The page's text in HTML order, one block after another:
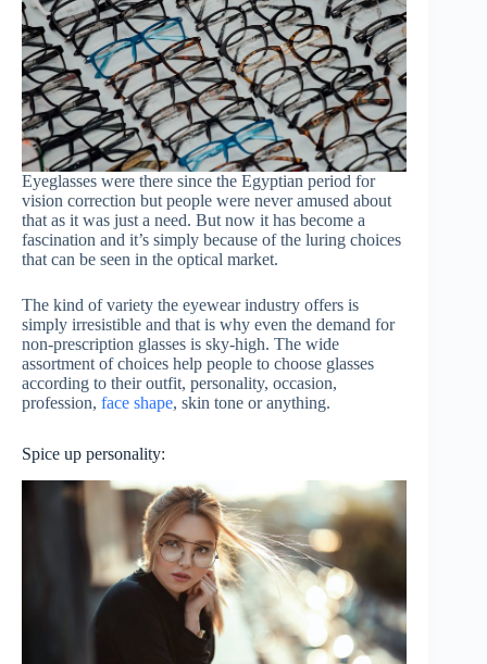
Eyeglasses were there since the Egyptian period for
vision correction but people were never amused about
that as it was just a need. But now it has become a
fascination and it’s simply because of the luring choices
that can be seen in the optical market.
The kind of variety the eyewear industry offers is
simply irresistible and that is why even the demand for
non-prescription glasses is sky-high. The wide
assortment of choices help people to choose glasses
according to their outfit, personality, occasion,
profession, face shape, skin tone or anything.
Spice up personality: